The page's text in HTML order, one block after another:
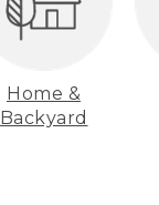
Home &
Backyard